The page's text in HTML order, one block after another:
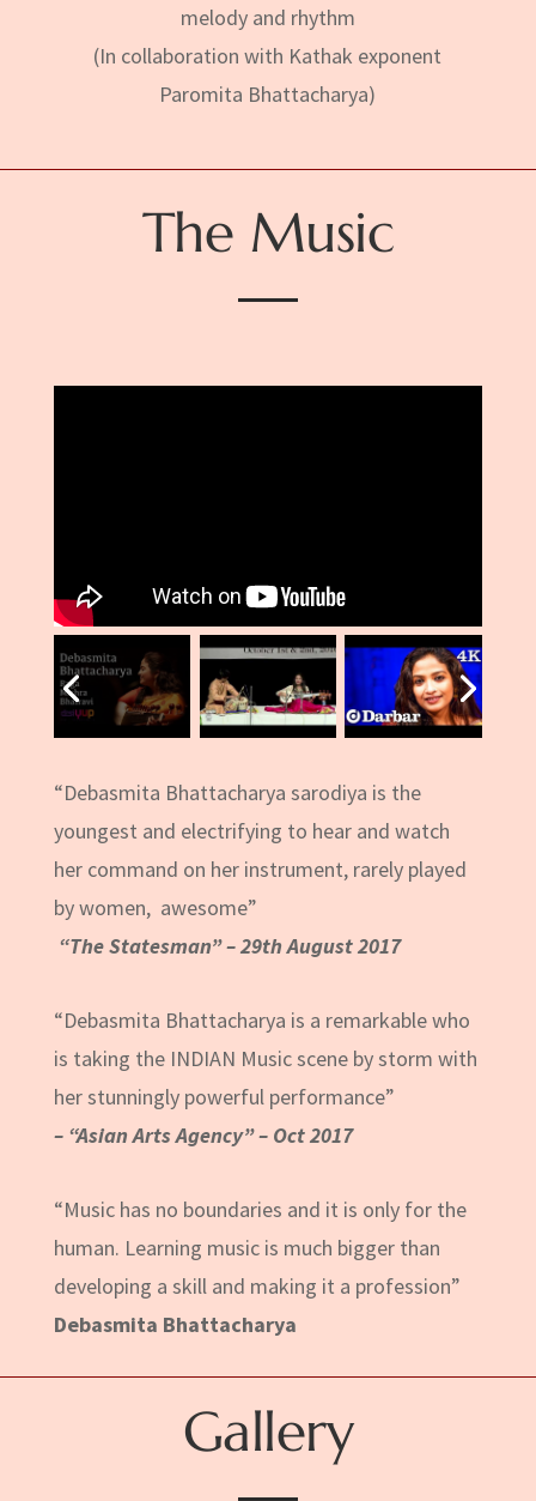
melody and rhythm
(In collaboration with Kathak exponent
Paromita Bhattacharya)
The Music
“Debasmita Bhattacharya sarodiya is the
youngest and electrifying to hear and watch
her command on her instrument, rarely played
by women, awesome”
“The Statesman” – 29th August 2017
“Debasmita Bhattacharya is a remarkable who
is taking the INDIAN Music scene by storm with
her stunningly powerful performance”
– “Asian Arts Agency” – Oct 2017
“Music has no boundaries and it is only for the
human. Learning music is much bigger than
developing a skill and making it a profession”
Debasmita Bhattacharya
Gallery